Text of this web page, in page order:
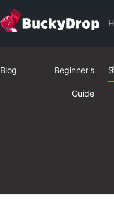
Blog Beginner's
Guide